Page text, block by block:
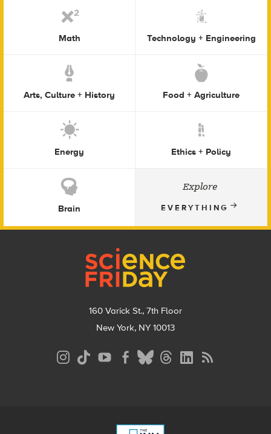
Math Technology + Engineering
Arts, Culture + History Food + Agriculture
Energy Ethics + Policy
Brain
Explore
EVERYTHING
160 Varick St., 7th Floor
New York, NY 10013